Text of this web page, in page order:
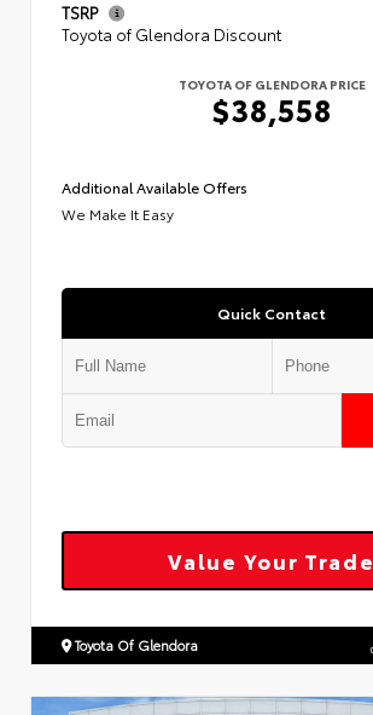
TSRP
Toyota of Glendora Discount
TOYOTA OF GLENDORA PRICE
$38,558
Additional Available Offers
We Make It Easy
Quick Contact
Value Your Trade
Toyota Of Glendora